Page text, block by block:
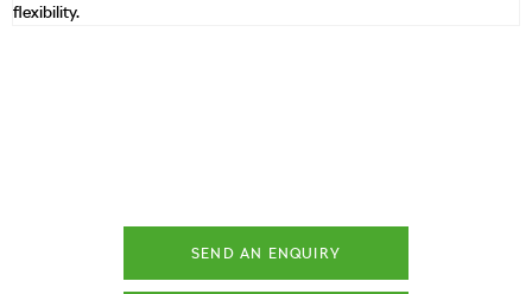
flexibility.
SEND AN ENQUIRY